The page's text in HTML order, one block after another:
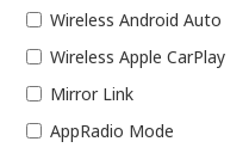
Wireless Android Auto
Wireless Apple CarPlay
Mirror Link
AppRadio Mode